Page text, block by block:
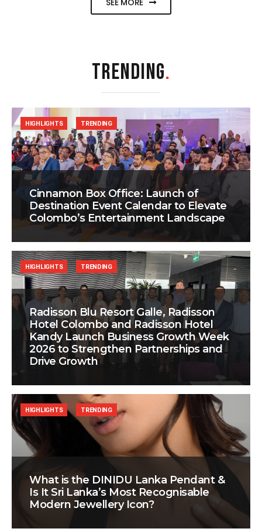
SEE MORE
TRENDING.
Cinnamon Box Office: Launch of
Destination Event Calendar to Elevate
Colombo’s Entertainment Landscape
HIGHLIGHTS TRENDING
Radisson Blu Resort Galle, Radisson
Hotel Colombo and Radisson Hotel
Kandy Launch Business Growth Week
2026 to Strengthen Partnerships and
Drive Growth
HIGHLIGHTS TRENDING
What is the DINIDU Lanka Pendant &
Is It Sri Lanka’s Most Recognisable
Modern Jewellery Icon?
HIGHLIGHTS TRENDING